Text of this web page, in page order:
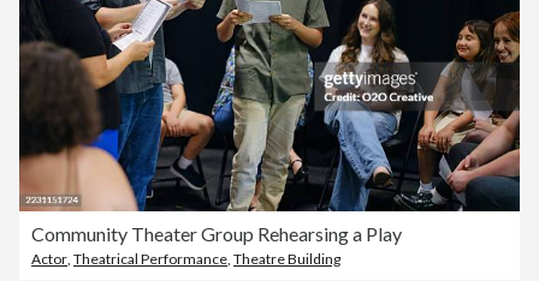
Community Theater Group Rehearsing a Play
Actor Theatrical Performance Theatre Building